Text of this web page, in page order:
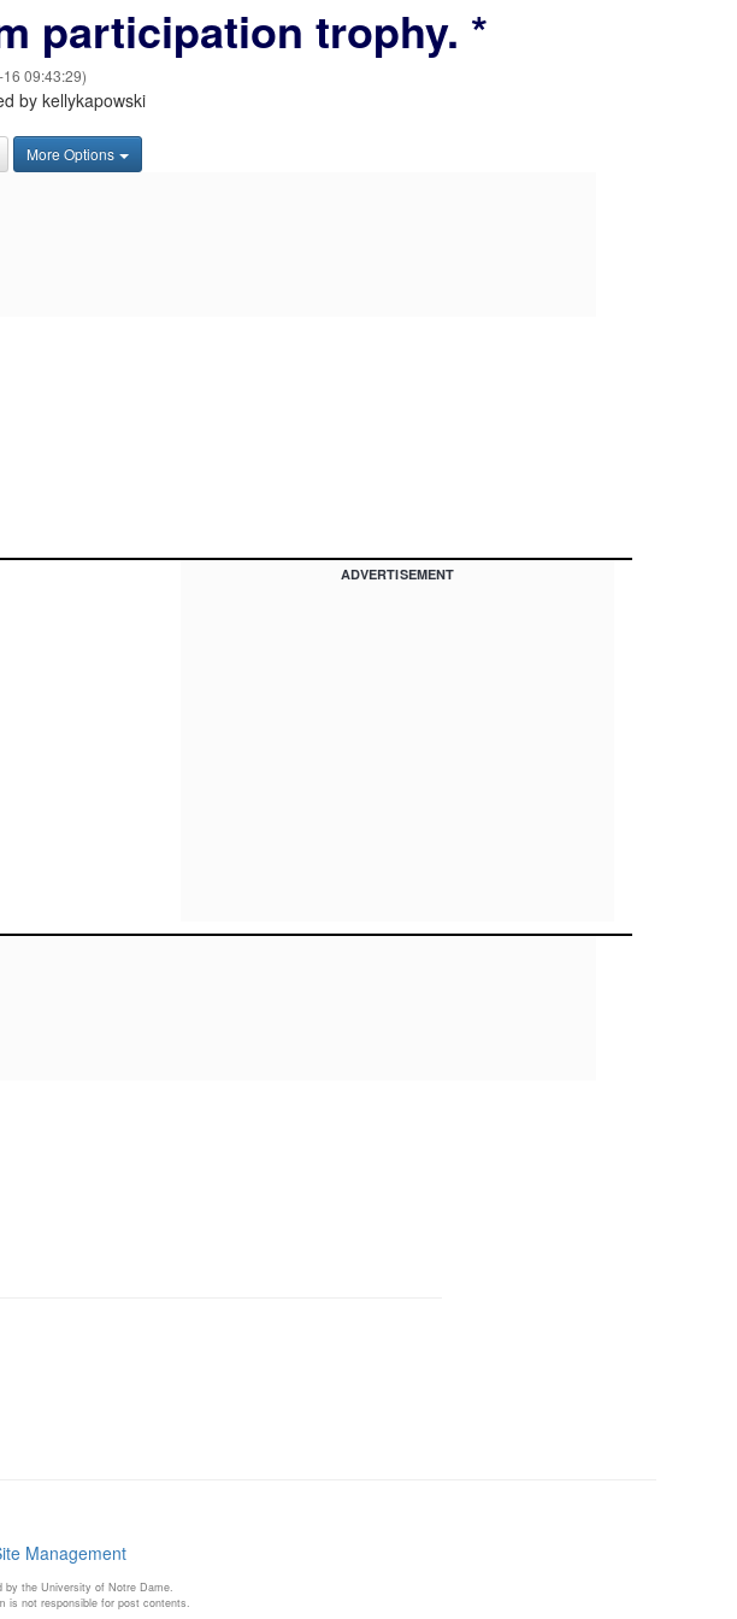
participation trophy. *
09:43:29)
by kellykapowski
More Options
ADVERTISEMENT
Management
by the University of Notre Dame.
is not responsible for post contents.